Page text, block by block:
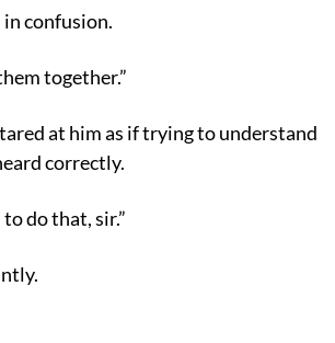
confusion.
together.”
at him as if trying to understand
correctly.
do that, sir.”